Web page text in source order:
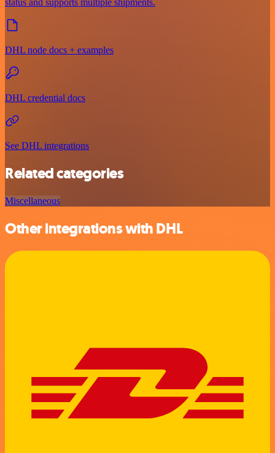
status and supports multiple shipments.
DHL node docs + examples
DHL credential docs
See DHL integrations
Related categories
Miscellaneous
Other integrations with DHL